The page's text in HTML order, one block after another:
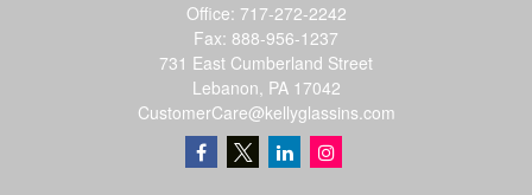
Office: 717-272-2242
Fax: 888-956-1237
731 East Cumberland Street
Lebanon, PA 17042
CustomerCare@kellyglassins.com